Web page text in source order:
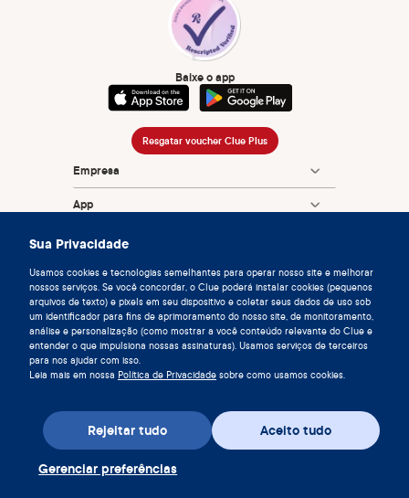
Sua Privacidade
Usamos cookies e tecnologias semelhantes para operar nosso site e melhorar
nossos serviços. Se você concordar, o Clue poderá instalar cookies (pequenos
arquivos de texto) e pixels em seu dispositivo e coletar seus dados de uso sob
um identificador para fins de aprimoramento do nosso site, de monitoramento,
análise e personalização (como mostrar a você conteúdo relevante do Clue e
entender o que impulsiona nossas assinaturas). Usamos serviços de terceiros
para nos ajudar com isso.
Leia mais em nossa Política de Privacidade sobre como usamos cookies.
Aceito tudo
Rejeitar tudo
Gerenciar preferências
Baixe o app
Resgatar voucher Clue Plus
Empresa
App
Enciclopédia
Informação
Partnerships
© 2026 Clue by Biowink GmbH, Todos direitos reservados